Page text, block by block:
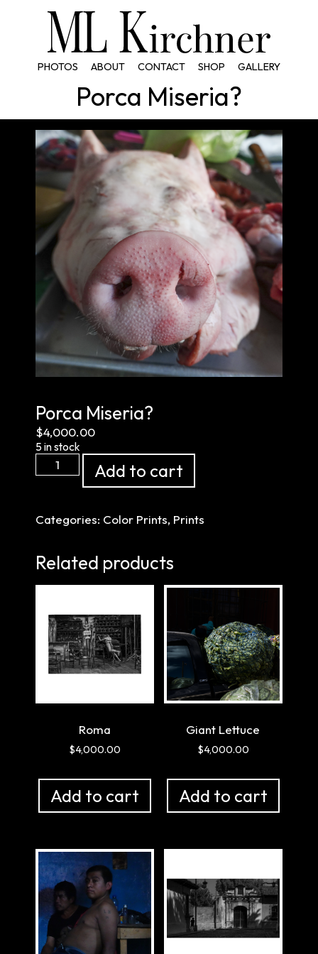
PHOTOS ABOUT CONTACT SHOP GALLERY
Porca Miseria?
Porca Miseria?
$4,000.00
5 in stock
Porca
Miseria?
Add to cart
Categories: Color Prints, Prints
Related products
Roma
$4,000.00
Add to cart
Giant Lettuce
$4,000.00
Add to cart